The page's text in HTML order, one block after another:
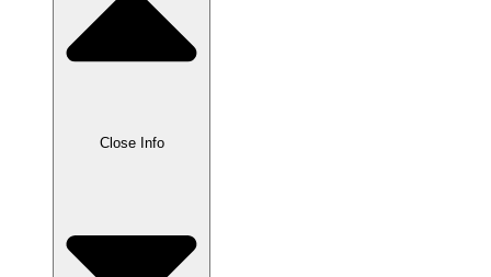
Close Info